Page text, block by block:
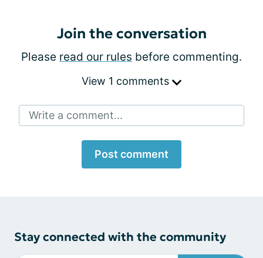
Join the conversation
Please read our rules before commenting.
View 1 comments
Write a comment...
Post comment
Stay connected with the community